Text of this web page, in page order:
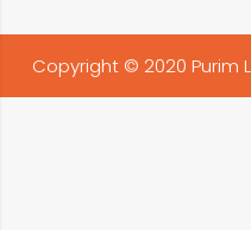
Copyright © 2020